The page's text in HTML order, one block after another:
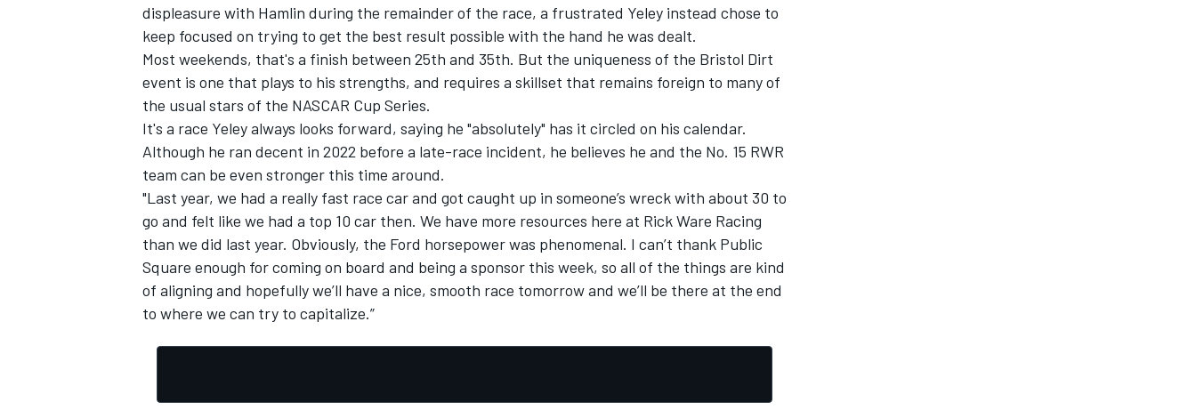
OPEN WHEEL
displeasure with Hamlin during the remainder of the race, a frustrated Yeley instead chose to
keep focused on trying to get the best result possible with the hand he was dealt.
Most weekends, that's a finish between 25th and 35th. But the uniqueness of the Bristol Dirt
event is one that plays to his strengths, and requires a skillset that remains foreign to many of
the usual stars of the NASCAR Cup Series.
It's a race Yeley always looks forward, saying he "absolutely" has it circled on his calendar.
Although he ran decent in 2022 before a late-race incident, he believes he and the No. 15 RWR
team can be even stronger this time around.
"Last year, we had a really fast race car and got caught up in someone’s wreck with about 30 to
go and felt like we had a top 10 car then. We have more resources here at Rick Ware Racing
than we did last year. Obviously, the Ford horsepower was phenomenal. I can’t thank Public
Square enough for coming on board and being a sponsor this week, so all of the things are kind
of aligning and hopefully we’ll have a nice, smooth race tomorrow and we’ll be there at the end
to where we can try to capitalize.”